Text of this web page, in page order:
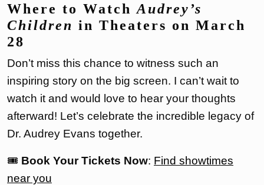
Where to Watch Audrey’s
Children in Theaters on March
28
Don’t miss this chance to witness such an
inspiring story on the big screen. I can’t wait to
watch it and would love to hear your thoughts
afterward! Let’s celebrate the incredible legacy of
Dr. Audrey Evans together.
🎟 Book Your Tickets Now: Find showtimes
near you